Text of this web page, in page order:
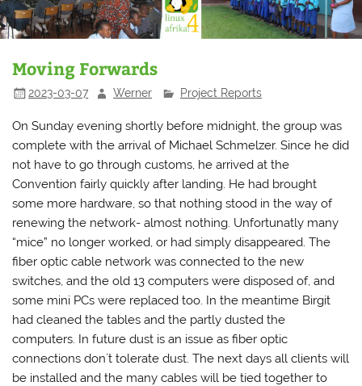
Moving Forwards
2023-03-07 Werner Project Reports
On Sunday evening shortly before midnight, the group was
complete with the arrival of Michael Schmelzer. Since he did
not have to go through customs, he arrived at the
Convention fairly quickly after landing. He had brought
some more hardware, so that nothing stood in the way of
renewing the network- almost nothing. Unfortunatly many
“mice” no longer worked, or had simply disappeared. The
fiber optic cable network was connected to the new
switches, and the old 13 computers were disposed of, and
some mini PCs were replaced too. In the meantime Birgit
had cleaned the tables and the partly dusted the
computers. In future dust is an issue as fiber optic
connections don´t tolerate dust. The next days all clients will
be installed and the many cables will be tied together to